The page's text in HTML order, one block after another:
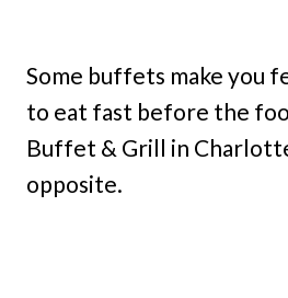
Some buffets make you
to eat fast before the
Buffet & Grill in
opposite.